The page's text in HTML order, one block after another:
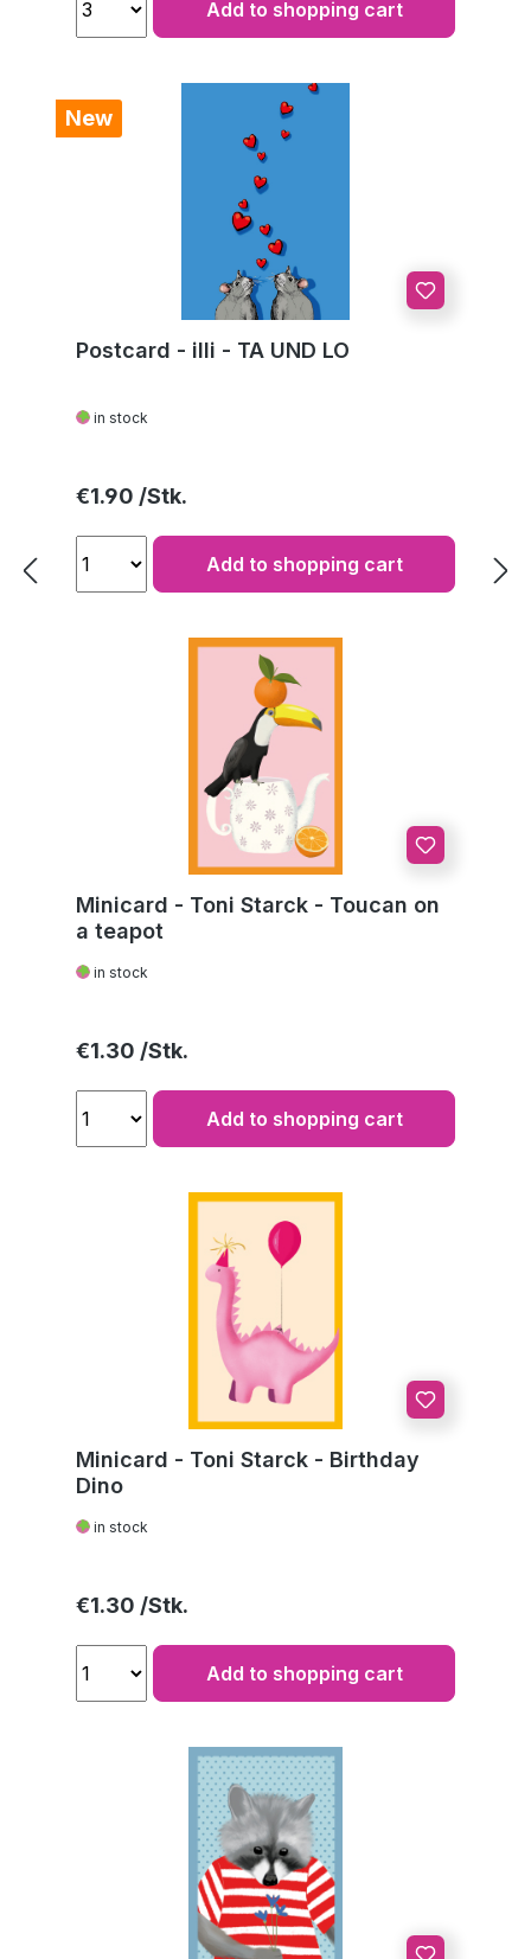
Add to shopping cart
New
Postcard - illi - TA UND LO
in stock
Regular price:
€1.90
Add to shopping cart
Minicard - Toni Starck - Toucan on
a teapot
in stock
Regular price:
€1.30
Add to shopping cart
Minicard - Toni Starck - Birthday
Dino
in stock
Regular price:
€1.30
Add to shopping cart